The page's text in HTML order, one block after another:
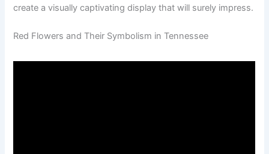
create a visually captivating display that will surely impress.
Red Flowers and Their Symbolism in Tennessee